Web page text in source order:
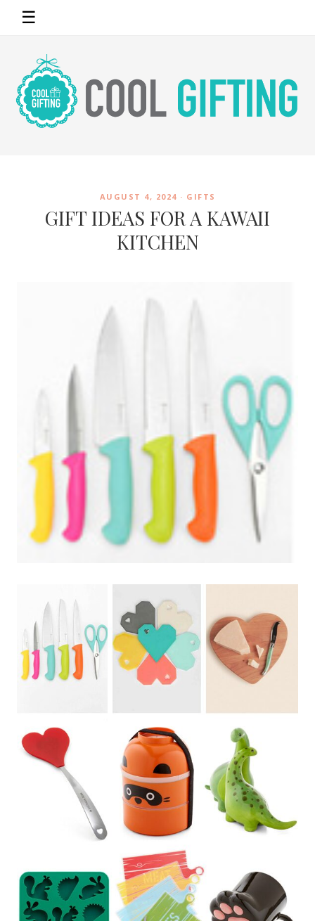
☰
AUGUST 4, 2024 · GIFTS
GIFT IDEAS FOR A KAWAII
KITCHEN